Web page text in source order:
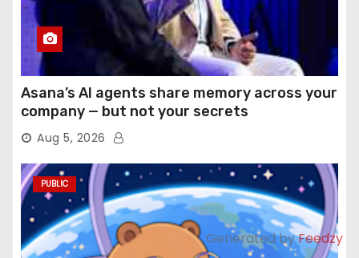
Asana’s AI agents share memory across your
company — but not your secrets
Aug 5, 2026
PUBLIC
Generated byFeedzy